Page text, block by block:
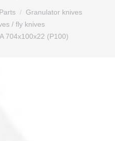
Granulator knives
/ fly knives
704x100x22 (P100)